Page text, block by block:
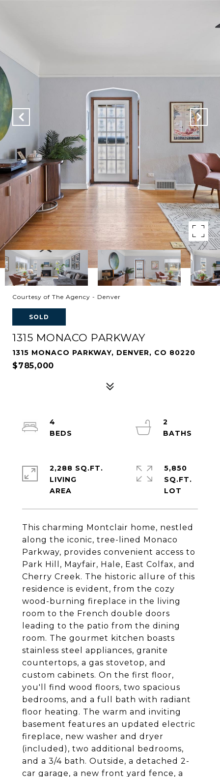
Courtesy of The Agency - Denver
SOLD
1315 MONACO PARKWAY
1315 MONACO PARKWAY, DENVER, CO 80220
$785,000
This charming Montclair home, nestled
along the iconic, tree-lined Monaco
Parkway, provides convenient access to
Park Hill, Mayfair, Hale, East Colfax, and
Cherry Creek. The historic allure of this
residence is evident, from the cozy
wood-burning fireplace in the living
room to the French double doors
leading to the patio from the dining
room. The gourmet kitchen boasts
stainless steel appliances, granite
countertops, a gas stovetop, and
custom cabinets. On the first floor,
you'll find wood floors, two spacious
bedrooms, and a full bath with radiant
floor heating. The warm and inviting
basement features an updated electric
fireplace, new washer and dryer
(included), two additional bedrooms,
and a 3/4 bath. Outside, a detached 2-
car garage, a new front yard fence, a
4
2
2,288 SQ.FT.
LIVING
5,850
SQ.FT.